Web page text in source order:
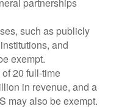
partnerships
such as publicly
and
exempt.
20 full-time
in revenue, and a
may also be exempt.